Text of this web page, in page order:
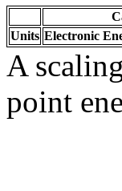
Units Electronic
A
point